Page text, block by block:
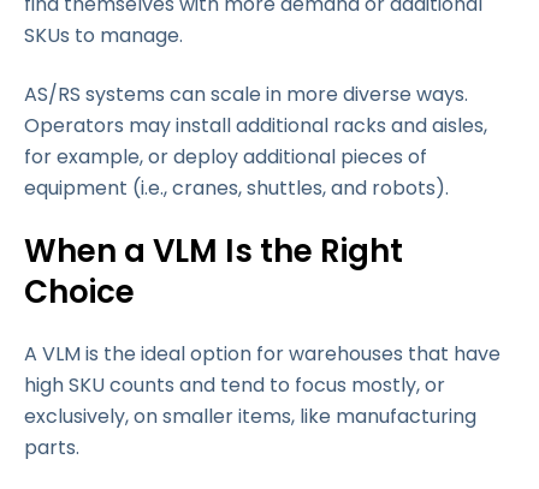
SKUs to manage.
AS/RS systems can scale in more diverse ways.
Operators may install additional racks and aisles,
for example, or deploy additional pieces of
equipment (i.e., cranes, shuttles, and robots).
When a VLM Is the Right
Choice
A VLM is the ideal option for warehouses that have
high SKU counts and tend to focus mostly, or
exclusively, on smaller items, like manufacturing
parts.